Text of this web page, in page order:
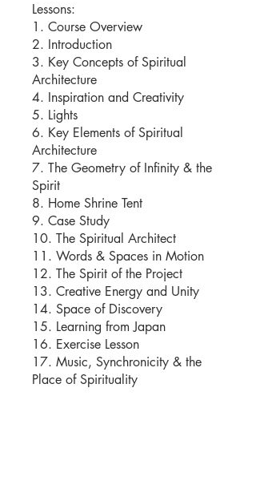
Lessons:
1. Course Overview
2. Introduction
3. Key Concepts of Spiritual
Architecture
4. Inspiration and Creativity
5. Lights
6. Key Elements of Spiritual
Architecture
7. The Geometry of Infinity & the
Spirit
8. Home Shrine Tent
9. Case Study
10. The Spiritual Architect
11. Words & Spaces in Motion
12. The Spirit of the Project
13. Creative Energy and Unity
14. Space of Discovery
15. Learning from Japan
16. Exercise Lesson
17. Music, Synchronicity & the